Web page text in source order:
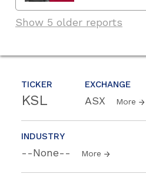
TICKER
KSL
EXCHANGE
ASX More
INDUSTRY
--None-- More
Show 5 older reports